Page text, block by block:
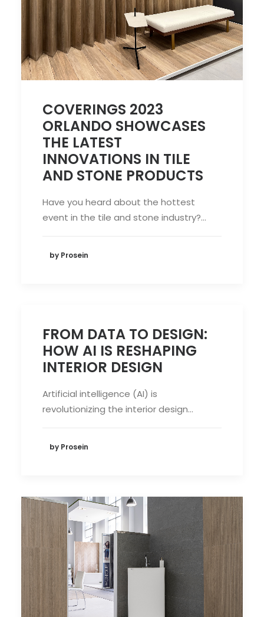
COVERINGS 2023
ORLANDO SHOWCASES
THE LATEST
INNOVATIONS IN TILE
AND STONE PRODUCTS
Have you heard about the hottest
event in the tile and stone industry?…
by Prosein
FROM DATA TO DESIGN:
HOW AI IS RESHAPING
INTERIOR DESIGN
Artificial intelligence (AI) is
revolutionizing the interior design…
by Prosein